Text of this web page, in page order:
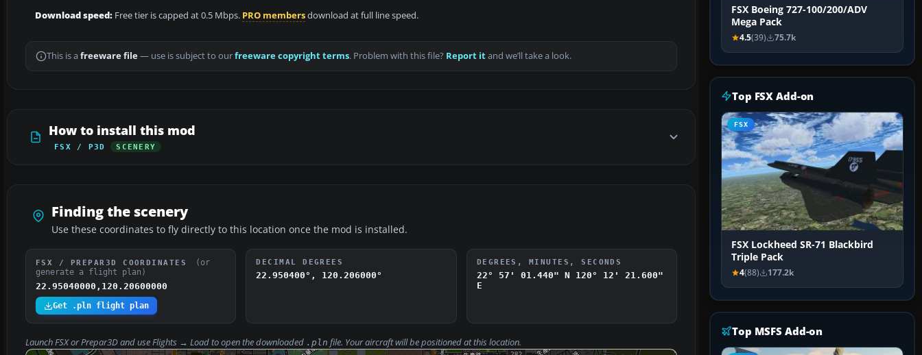
Download speed: Free tier is capped at 0.5 Mbps. PRO membersdownload at full line speed.
This is a freeware file— use is subject to ourfreeware copyright terms. Problem with this file? Report itand we’ll take a look.
How to install this mod
FSX / P3D SCENERY
Finding the scenery
Use these coordinates to fly directly to this location once the mod is installed.
FSX / PREPAR3D COORDINATES
(or
generate a flight plan)
22.95040000,120.20600000
Get .pln flight plan
DECIMAL DEGREES
22.950400°, 120.206000°
DEGREES, MINUTES, SECONDS
22° 57' 01.440" N
120° 12' 21.600"
E
Launch FSX or Prepar3D and useFlights → Loadto open the downloaded .pln file. Your aircraft will be positioned at this location.
FSX Boeing 727-100/200/ADV
Mega Pack
4.5(39) 75.7k
Top FSX Add-on
FSX
FSX Lockheed SR-71 Blackbird
Triple Pack
4(88) 177.2k
Top MSFS Add-on